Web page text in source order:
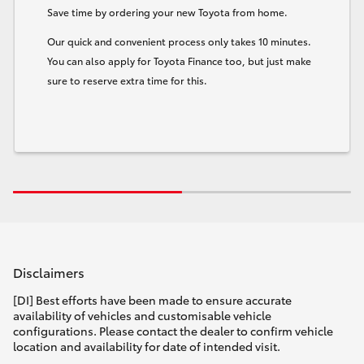
Save time by ordering your new Toyota from home.
Our quick and convenient process only takes 10 minutes.
You can also apply for Toyota Finance too, but just make
sure to reserve extra time for this.
Disclaimers
[DI] Best efforts have been made to ensure accurate
availability of vehicles and customisable vehicle
configurations. Please contact the dealer to confirm vehicle
location and availability for date of intended visit.